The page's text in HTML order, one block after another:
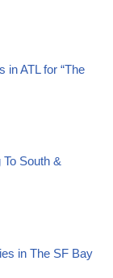
in ATL for “The
South &
in The SF Bay